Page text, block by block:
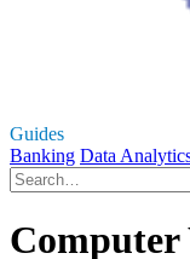
Guides
Banking Data
Computer